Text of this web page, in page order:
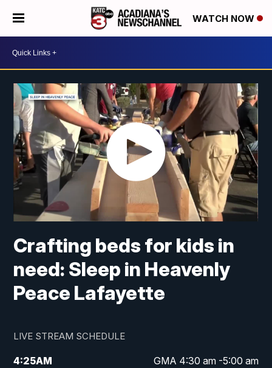
WATCH NOW
Crafting beds for kids in
need: Sleep in Heavenly
Peace Lafayette
LIVE STREAM SCHEDULE
4:25AM GMA 4:30 am -5:00 am